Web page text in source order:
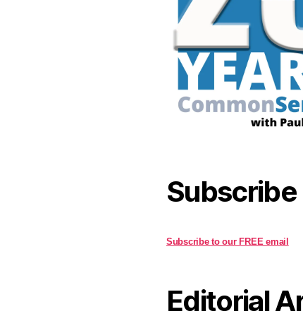
Subscribe
Subscribe to our FREE email
Editorial